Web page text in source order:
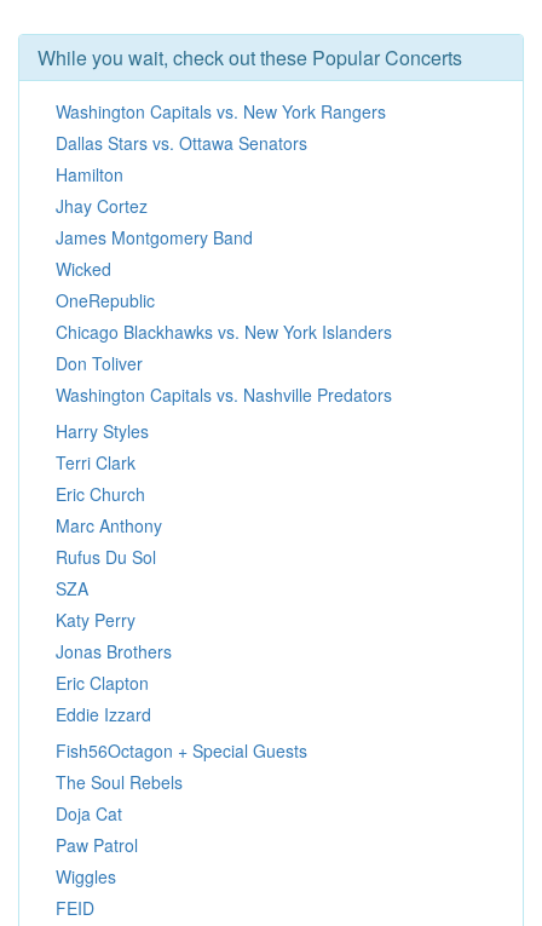
While you wait, check out these Popular Concerts
Washington Capitals vs. New York Rangers
Dallas Stars vs. Ottawa Senators
Hamilton
Jhay Cortez
James Montgomery Band
Wicked
OneRepublic
Chicago Blackhawks vs. New York Islanders
Don Toliver
Washington Capitals vs. Nashville Predators
Harry Styles
Terri Clark
Eric Church
Marc Anthony
Rufus Du Sol
SZA
Katy Perry
Jonas Brothers
Eric Clapton
Eddie Izzard
Fish56Octagon + Special Guests
The Soul Rebels
Doja Cat
Paw Patrol
Wiggles
FEID